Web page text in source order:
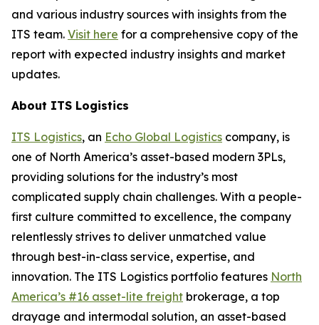
and various industry sources with insights from the
ITS team. Visit here for a comprehensive copy of the
report with expected industry insights and market
updates.
About ITS Logistics
ITS Logistics, an Echo Global Logistics company, is
one of North America’s asset-based modern 3PLs,
providing solutions for the industry’s most
complicated supply chain challenges. With a people-
first culture committed to excellence, the company
relentlessly strives to deliver unmatched value
through best-in-class service, expertise, and
innovation. The ITS Logistics portfolio features North
America’s #16 asset-lite freight brokerage, a top
drayage and intermodal solution, an asset-based